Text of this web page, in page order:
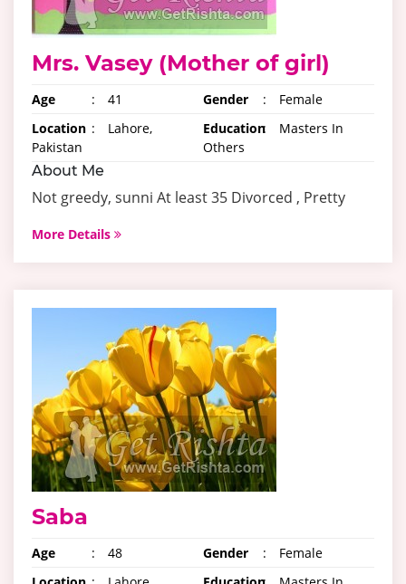
Mrs. Vasey (Mother of girl)
Age : 41 Gender :
Female
Location :
Lahore,
Pakistan
Education:
Masters In
Others
About Me
Not greedy, sunni At least 35 Divorced , Pretty
More Details
Saba
Age : 48 Gender :
Female